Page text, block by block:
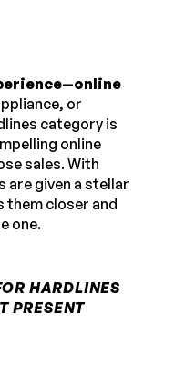
or
category is
online
sales. With
are given a stellar
them closer and
one.
HARDLINES
PRESENT